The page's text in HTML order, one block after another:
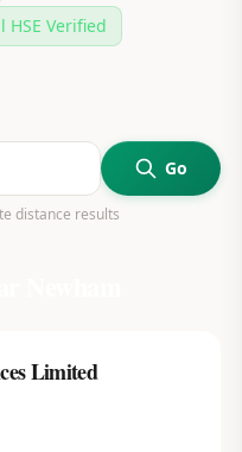
HSE Verified
Go
distance results
Limited